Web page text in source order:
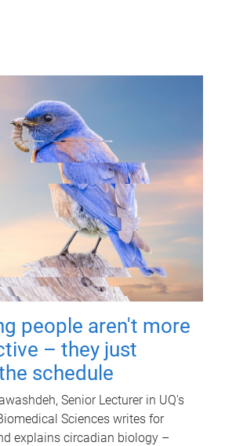
people aren't more
– they just
schedule
Senior Lecturer in UQ's
Sciences writes for
explains circadian biology –